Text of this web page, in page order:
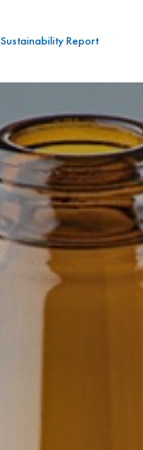
Sustainability Report